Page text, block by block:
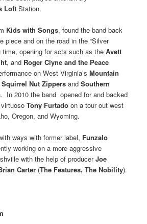
Loft Station.
Kids with Songs, found the band back
piece and on the road in the “Silver
time, opening for acts such as theAvett
, and Roger Clyne and the Peace
on West Virginia’sMountain
Squirrel Nut Zippers andSouthern
. In 2010 the band opened for and backed
virtuosoTony Furtado on a tour out west
Oregon, and Wyoming.
ways with former label, Funzalo
working on a more aggressive
with the help of producerJoe
Carter (The Features, The Nobility).